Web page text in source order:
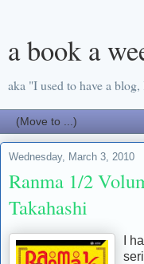
a book a
aka "I used to have a
Wednesday, March 3, 2010
Ranma 1/2
Takahashi
I